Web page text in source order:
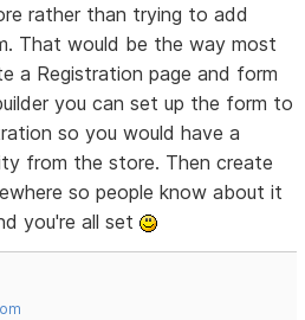
rather than trying to add
That would be the way most
a Registration page and form
you can set up the form to
so you would have a
from the store. Then create
so people know about it
you're all set